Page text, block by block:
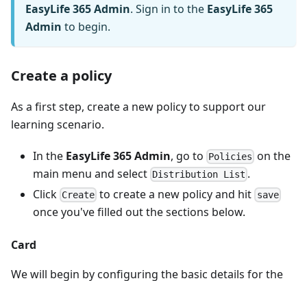
EasyLife 365 Admin. Sign in to the EasyLife 365
Admin to begin.
Create a policy
As a first step, create a new policy to support our
learning scenario.
In the EasyLife 365 Admin, go to Policies on the
main menu and select Distribution List .
Click Create to create a new policy and hit save
once you've filled out the sections below.
Card
We will begin by configuring the basic details for the